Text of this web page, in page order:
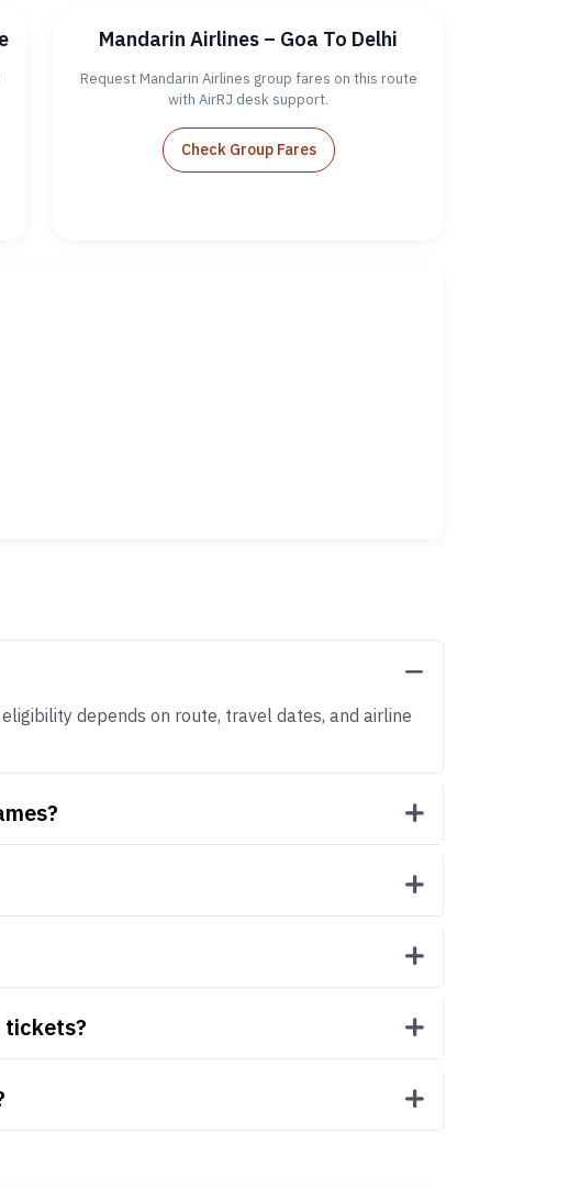
Mandarin Airlines – Goa To Delhi
Request Mandarin Airlines group fares on this route
with AirRJ desk support.
Check Group Fares
depends on route, travel dates, and airline
tickets?